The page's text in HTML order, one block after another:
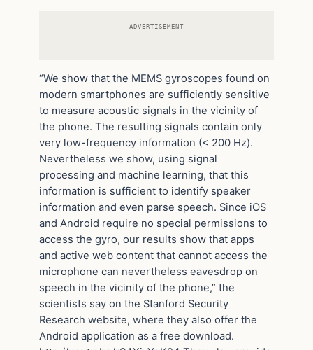
ADVERTISEMENT
“We show that the MEMS gyroscopes found on
modern smartphones are sufficiently sensitive
to measure acoustic signals in the vicinity of
the phone. The resulting signals contain only
very low-frequency information (< 200 Hz).
Nevertheless we show, using signal
processing and machine learning, that this
information is sufficient to identify speaker
information and even parse speech. Since iOS
and Android require no special permissions to
access the gyro, our results show that apps
and active web content that cannot access the
microphone can nevertheless eavesdrop on
speech in the vicinity of the phone,” the
scientists say on the Stanford Security
Research website, where they also offer the
Android application as a free download.